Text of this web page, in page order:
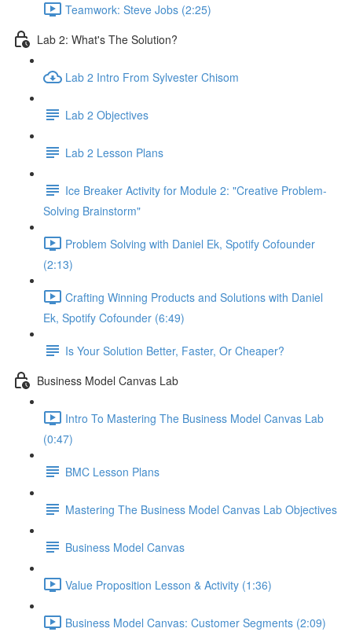
Teamwork: Steve Jobs (2:25)
Lab 2: What's The Solution?
Lab 2 Intro From Sylvester Chisom
Lab 2 Objectives
Lab 2 Lesson Plans
Ice Breaker Activity for Module 2: "Creative Problem-
Solving Brainstorm"
Problem Solving with Daniel Ek, Spotify Cofounder
(2:13)
Crafting Winning Products and Solutions with Daniel
Ek, Spotify Cofounder (6:49)
Is Your Solution Better, Faster, Or Cheaper?
Business Model Canvas Lab
Intro To Mastering The Business Model Canvas Lab
(0:47)
BMC Lesson Plans
Mastering The Business Model Canvas Lab Objectives
Business Model Canvas
Value Proposition Lesson & Activity (1:36)
Business Model Canvas: Customer Segments (2:09)